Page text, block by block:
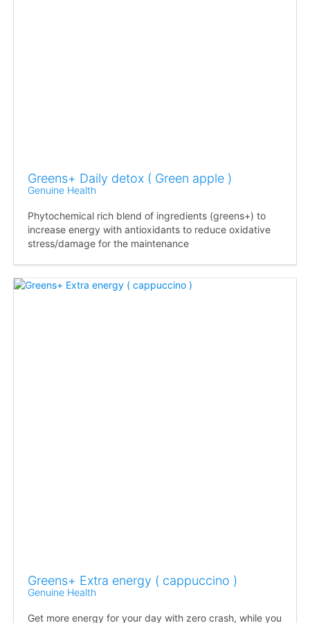
Greens+ Daily detox ( Green apple )
Genuine Health
Phytochemical rich blend of ingredients (greens+) to
increase energy with antioxidants to reduce oxidative
stress/damage for the maintenance
Greens+ Extra energy ( cappuccino )
Genuine Health
Get more energy for your day with zero crash, while you